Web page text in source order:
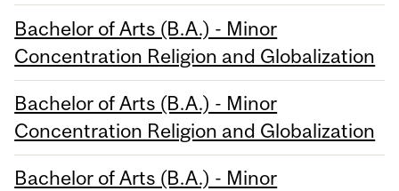
Bachelor of Arts (B.A.) - Minor
Concentration Religion and Globalization
Bachelor of Arts (B.A.) - Minor
Concentration Religion and Globalization
Bachelor of Arts (B.A.) - Minor